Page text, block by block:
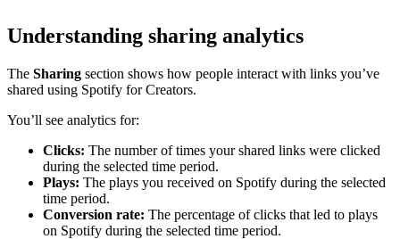
Understanding sharing analytics
The Sharing section shows how people interact with links you’ve
shared using Spotify for Creators.
You’ll see analytics for:
Clicks: The number of times your shared links were clicked
during the selected time period.
Plays: The plays you received on Spotify during the selected
time period.
Conversion rate: The percentage of clicks that led to plays
on Spotify during the selected time period.